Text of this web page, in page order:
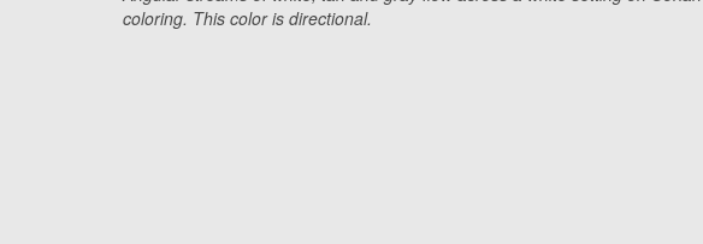
coloring. This color is directional.